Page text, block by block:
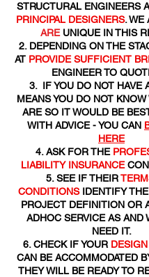
STRUCTURAL ENGINEERS
PRINCIPAL DESIGNERS. WE
AREUNIQUE IN THIS
DEPENDING ON THE
AT PROVIDE SUFFICIENT
ENGINEER TO
IF YOU DO NOT HAVE
MEANS YOU DO NOT KNOW
ARE SO IT WOULD BE
WITH ADVICE - YOU CAN
HERE
ASK FOR THE
LIABILITY INSURANCE
SEE IF THEIR
CONDITIONSIDENTIFY
PROJECT DEFINITION OR
ADHOC SERVICE AS AND
NEED IT.
CHECK IF YOUR
CAN BE ACCOMMODATED
THEY WILL BE READY TO